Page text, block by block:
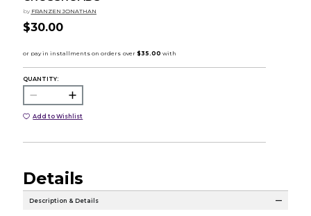
by FRANZEN JONATHAN
$30.00
QUANTITY:
Add to Wishlist
Details
Description & Details